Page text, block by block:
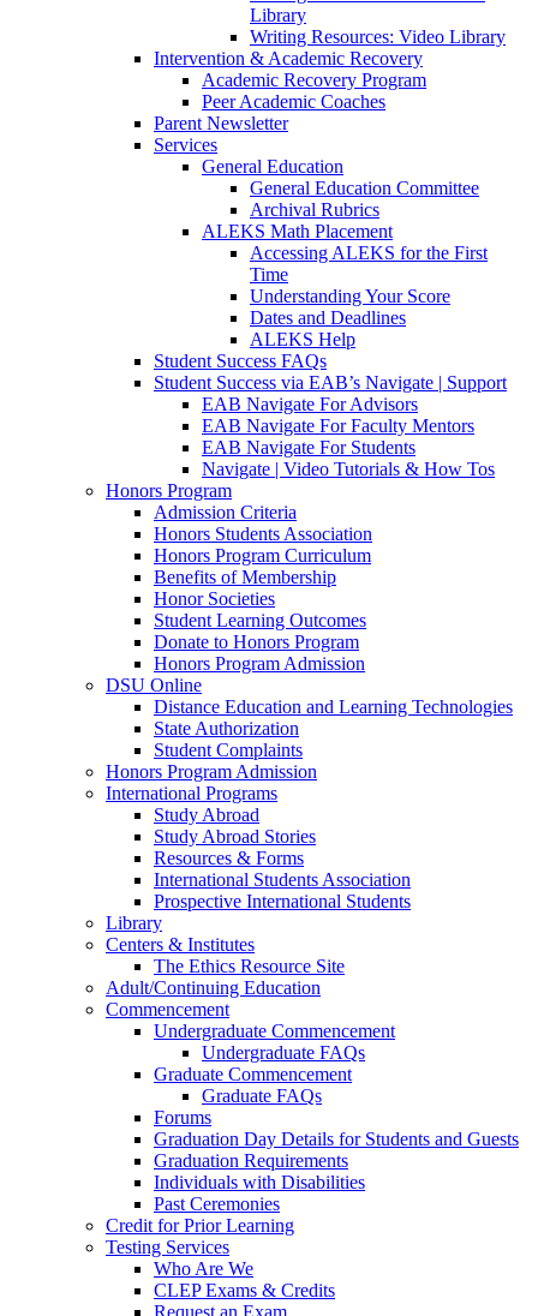
Library
Writing Resources: Video Library
Intervention & Academic Recovery
Academic Recovery Program
Peer Academic Coaches
Parent Newsletter
Services
General Education
General Education Committee
Archival Rubrics
ALEKS Math Placement
Accessing ALEKS for the First
Time
Understanding Your Score
Dates and Deadlines
ALEKS Help
Student Success FAQs
Student Success via EAB’s Navigate | Support
EAB Navigate For Advisors
EAB Navigate For Faculty Mentors
EAB Navigate For Students
Navigate | Video Tutorials & How Tos
Honors Program
Admission Criteria
Honors Students Association
Honors Program Curriculum
Benefits of Membership
Honor Societies
Student Learning Outcomes
Donate to Honors Program
Honors Program Admission
DSU Online
Distance Education and Learning Technologies
State Authorization
Student Complaints
Honors Program Admission
International Programs
Study Abroad
Study Abroad Stories
Resources & Forms
International Students Association
Prospective International Students
Library
Centers & Institutes
The Ethics Resource Site
Adult/Continuing Education
Commencement
Undergraduate Commencement
Undergraduate FAQs
Graduate Commencement
Graduate FAQs
Forums
Graduation Day Details for Students and Guests
Graduation Requirements
Individuals with Disabilities
Past Ceremonies
Credit for Prior Learning
Testing Services
Who Are We
CLEP Exams & Credits
Request an Exam